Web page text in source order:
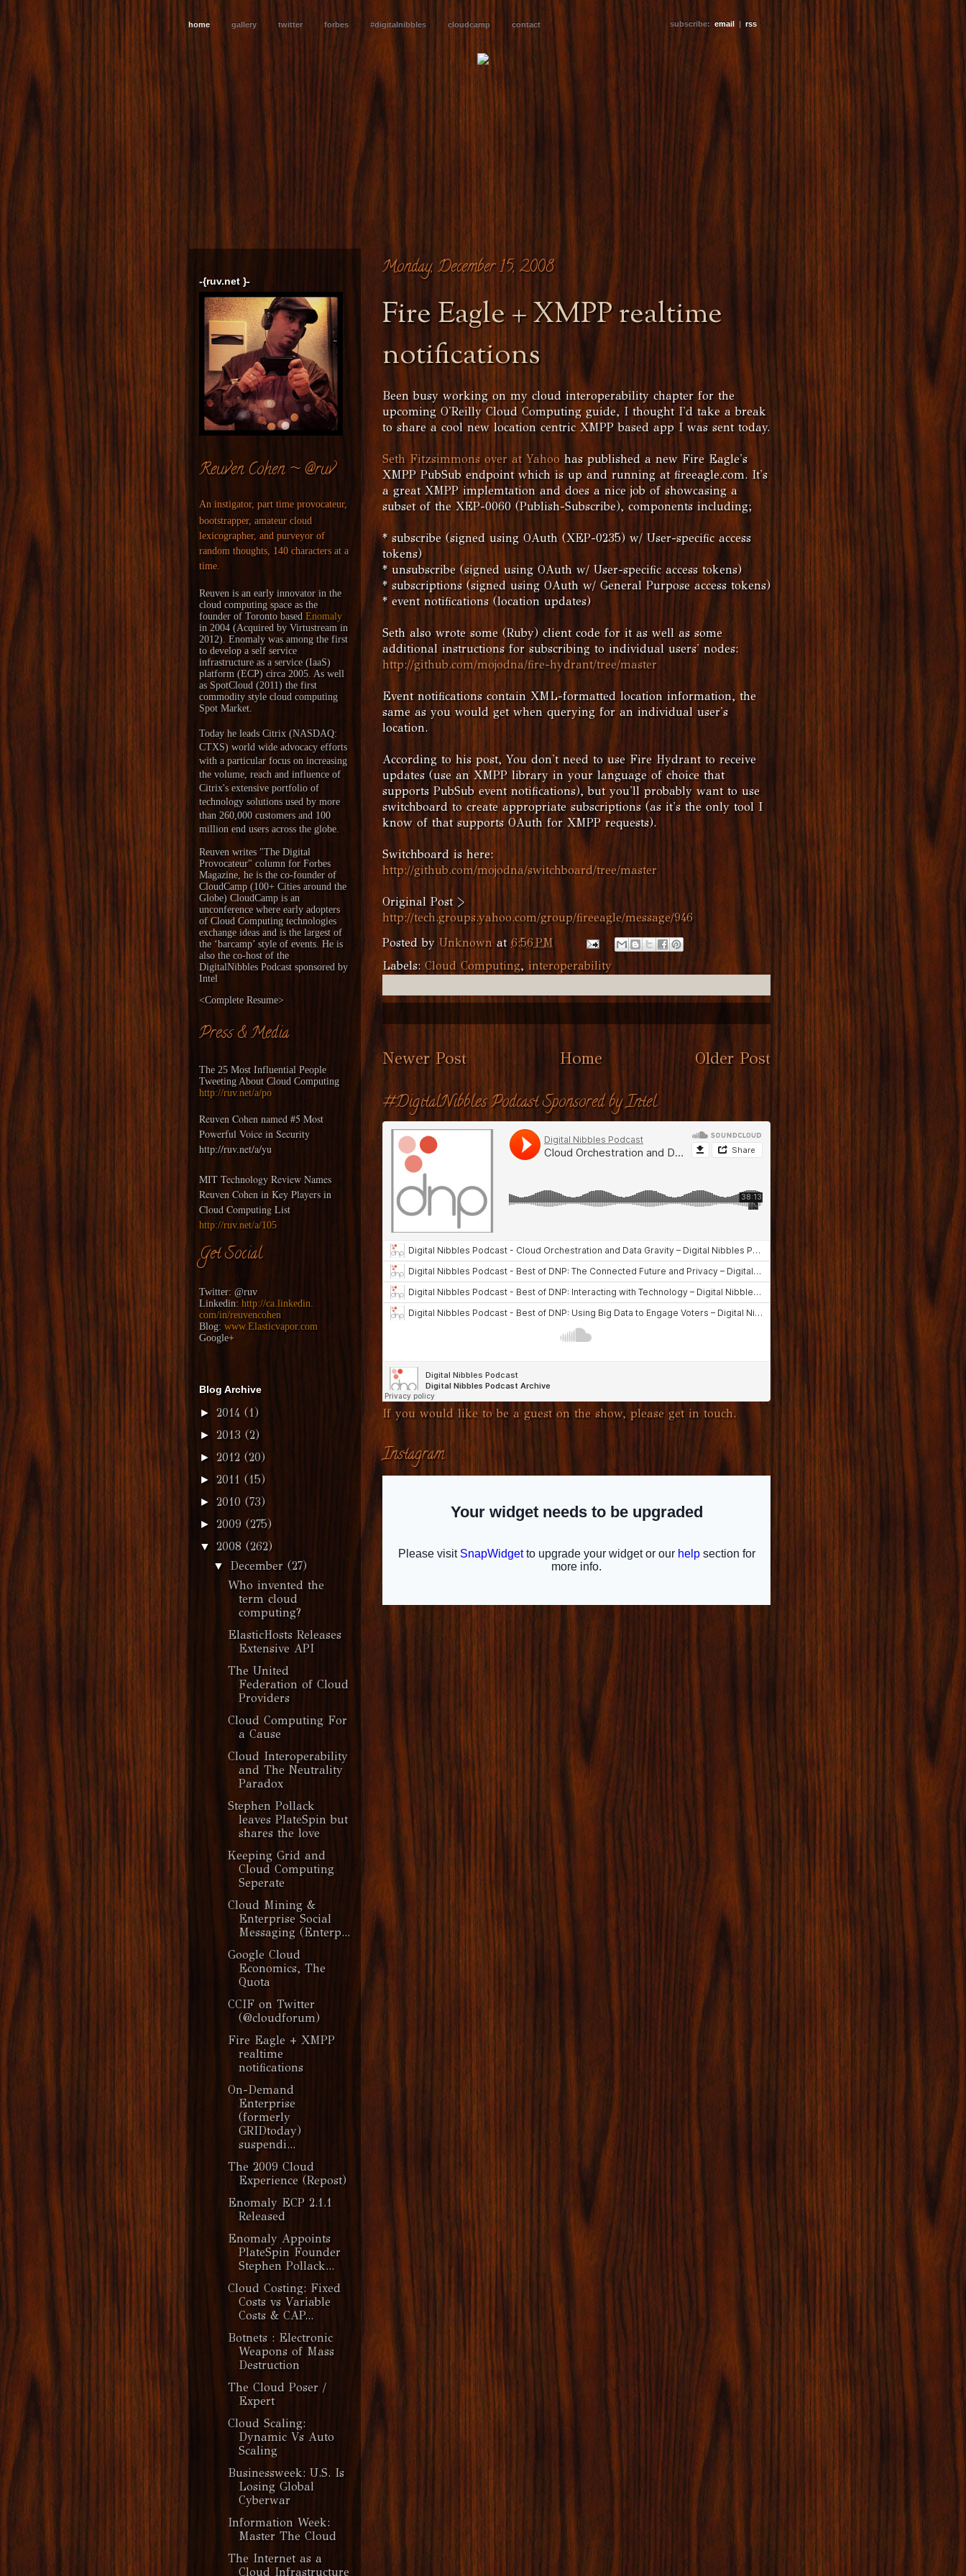
home gallery twitter forbes #digitalnibbles cloudcamp contact subscribe: email | rss
Monday, December 15, 2008
Fire Eagle + XMPP realtime
notifications
Been busy working on my cloud interoperability chapter for the
upcoming O'Reilly Cloud Computing guide, I thought I'd take a break
to share a cool new location centric XMPP based app I was sent today.
Seth Fitzsimmons over at Yahoohas published a new Fire Eagle's
XMPP PubSub endpoint which is up and running at fireeagle.com. It's
a great XMPP implemtation and does a nice job of showcasing a
subset of the XEP-0060 (Publish-Subscribe), components including;
* subscribe (signed using OAuth (XEP-0235) w/ User-specific access
tokens)
* unsubscribe (signed using OAuth w/ User-specific access tokens)
* subscriptions (signed using OAuth w/ General Purpose access tokens)
* event notifications (location updates)
Seth also wrote some (Ruby) client code for it as well as some
additional instructions for subscribing to individual users' nodes:
http://github.com/mojodna/fire-hydrant/tree/master
Event notifications contain XML-formatted location information, the
same as you would get when querying for an individual user's
location.
According to his post, You don't need to use Fire Hydrant to receive
updates (use an XMPP library in your language of choice that
supports PubSub event notifications), but you'll probably want to use
switchboard to create appropriate subscriptions (as it's the only tool I
know of that supports OAuth for XMPP requests).
Switchboard is here:
http://github.com/mojodna/switchboard/tree/master
Original Post >
http://tech.groups.yahoo.com/group/fireeagle/message/946
Posted by Unknown at 6:56 PM
Labels: Cloud Computing, interoperability
Newer Post Older Post
Home
#DigitalNibbles Podcast Sponsored by Intel
If you would like to be a guest on the show, please get in touch.
Instagram
-{ruv.net }-
Reuven Cohen ~ @ruv
An instigator, part time provocateur,
bootstrapper, amateur cloud
lexicographer, and purveyor of
random thoughts, 140 characters at a
time.
Reuven is an early innovator in the
cloud computing space as the
founder of Toronto based Enomaly
in 2004 (Acquired by Virtustream in
2012). Enomaly was among the first
to develop a self service
infrastructure as a service (IaaS)
platform (ECP) circa 2005. As well
as SpotCloud (2011) the first
commodity style cloud computing
Spot Market.
Today he leads Citrix (NASDAQ:
CTXS) world wide advocacy efforts
with a particular focus on increasing
the volume, reach and influence of
Citrix's extensive portfolio of
technology solutions used by more
than 260,000 customers and 100
million end users across the globe.
Reuven writes "The Digital
Provocateur" column for Forbes
Magazine, he is the co-founder of
CloudCamp(100+ Cities around the
Globe) CloudCamp is an
unconference where early adopters
of Cloud Computing technologies
exchange ideas and is the largest of
the ‘barcamp’ style of events. He is
also the co-host of the
DigitalNibbles Podcast sponsored by
Intel
<Complete Resume>
Press & Media
The 25 Most Influential People
Tweeting About Cloud Computing
http://ruv.net/a/po
Reuven Cohen named #5 Most
Powerful Voice in Security
http://ruv.net/a/yu
MIT Technology Review Names
Reuven Cohen in Key Players in
Cloud Computing List
http://ruv.net/a/105
Get Social
Twitter: @ruv
Linkedin: http://ca.linkedin.
com/in/reuvencohen
Blog: www.Elasticvapor.com
Google+
Blog Archive
► 2014 (1)
► 2013 (2)
► 2012 (20)
► 2011 (15)
► 2010 (73)
► 2009 (275)
▼ 2008 (262)
▼ December(27)
Who invented the
term cloud
computing?
ElasticHosts Releases
Extensive API
The United
Federation of Cloud
Providers
Cloud Computing For
a Cause
Cloud Interoperability
and The Neutrality
Paradox
Stephen Pollack
leaves PlateSpin but
shares the love
Keeping Grid and
Cloud Computing
Seperate
Cloud Mining &
Enterprise Social
Messaging (Enterp...
Google Cloud
Economics, The
Quota
CCIF on Twitter
(@cloudforum)
Fire Eagle + XMPP
realtime
notifications
On-Demand
Enterprise
(formerly
GRIDtoday)
suspendi...
The 2009 Cloud
Experience (Repost)
Enomaly ECP 2.1.1
Released
Enomaly Appoints
PlateSpin Founder
Stephen Pollack...
Cloud Costing: Fixed
Costs vs Variable
Costs & CAP...
Botnets : Electronic
Weapons of Mass
Destruction
The Cloud Poser /
Expert
Cloud Scaling:
Dynamic Vs Auto
Scaling
Businessweek: U.S. Is
Losing Global
Cyberwar
Information Week:
Master The Cloud
The Internet as a
Cloud Infrastructure